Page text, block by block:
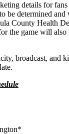
details for
be determined
County Health
the game will also
broadcast, and